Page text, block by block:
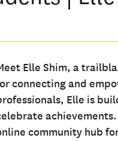
Elle Shim, a
connecting and
Elle is
community hub